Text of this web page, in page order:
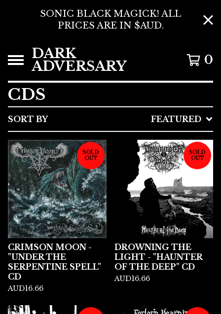
SONIC BLACK MAGICK! ALL
PRICES ARE IN $AUD.
DARK
ADVERSARY 0
CDS
SORT BY FEATURED
SOLD
OUT
CRIMSON MOON -
"UNDER THE
SERPENTINE SPELL"
CD
AUD16.66
SOLD
OUT
DROWNING THE
LIGHT - "HAUNTER
OF THE DEEP" CD
AUD16.66